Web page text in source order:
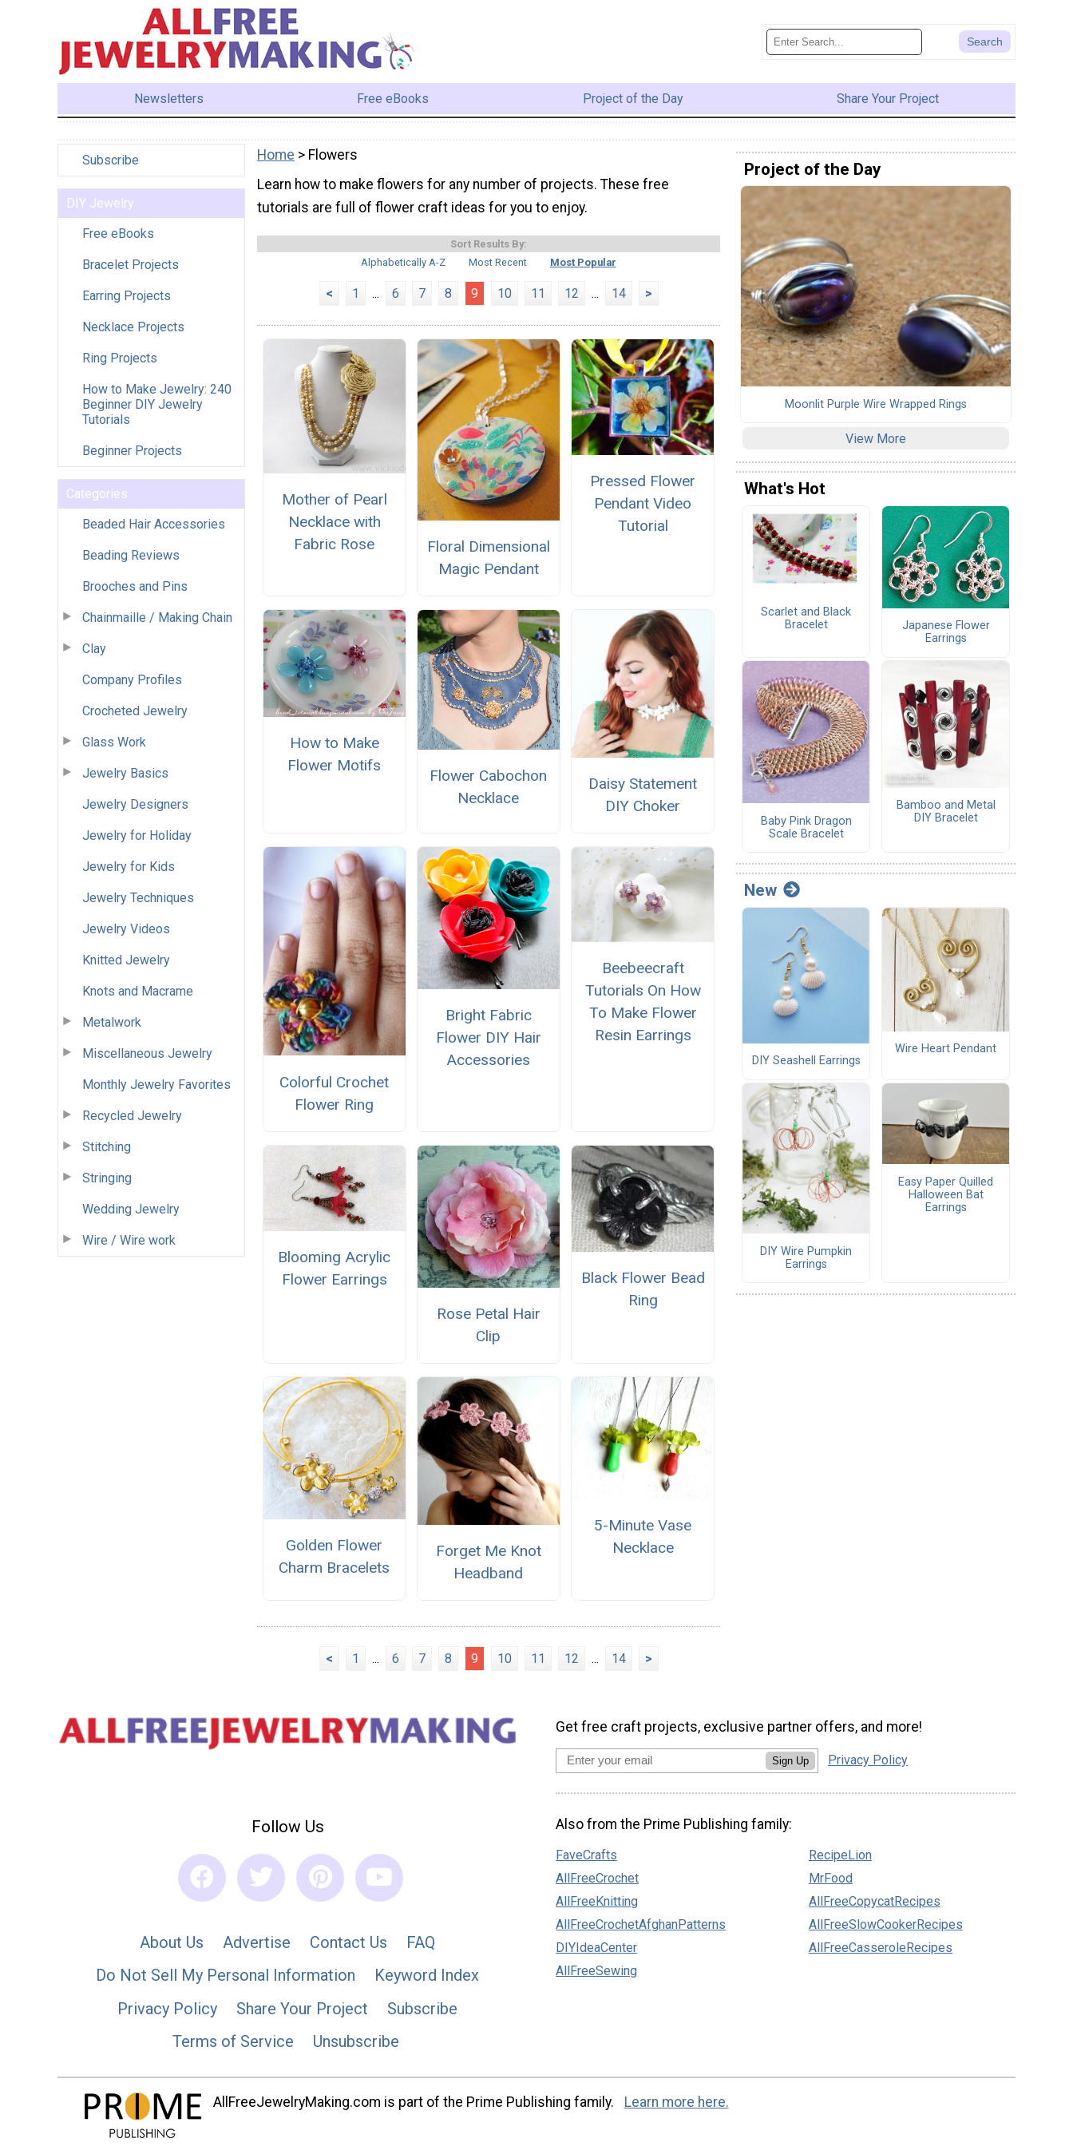
Newsletters Free eBooks Project of the Day Share Your Project
Subscribe
DIY Jewelry
Free eBooks
Bracelet Projects
Earring Projects
Necklace Projects
Ring Projects
How to Make Jewelry: 240
Beginner DIY Jewelry
Tutorials
Beginner Projects
Categories
Beaded Hair Accessories
Beading Reviews
Brooches and Pins
Chainmaille / Making Chain
Clay
Company Profiles
Crocheted Jewelry
Glass Work
Jewelry Basics
Jewelry Designers
Jewelry for Holiday
Jewelry for Kids
Jewelry Techniques
Jewelry Videos
Knitted Jewelry
Knots and Macrame
Metalwork
Miscellaneous Jewelry
Monthly Jewelry Favorites
Recycled Jewelry
Stitching
Stringing
Wedding Jewelry
Wire / Wire work
Home > Flowers
Learn how to make flowers for any number of projects. These free
tutorials are full of flower craft ideas for you to enjoy.
Sort Results By:
Alphabetically A-Z
Most Recent Most Popular
< 1 ... 6 7 8 9 10 11 12 ... 14 >
Mother of Pearl
Necklace with
Fabric Rose
Floral Dimensional
Magic Pendant
Pressed Flower
Pendant Video
Tutorial
How to Make
Flower Motifs
Flower Cabochon
Necklace
Daisy Statement
DIY Choker
Colorful Crochet
Flower Ring
Bright Fabric
Flower DIY Hair
Accessories
Beebeecraft
Tutorials On How
To Make Flower
Resin Earrings
Blooming Acrylic
Flower Earrings
Rose Petal Hair
Clip
Black Flower Bead
Ring
Golden Flower
Charm Bracelets
Forget Me Knot
Headband
5-Minute Vase
Necklace
< 1 ... 6 7 8 9 10 11 12 ... 14 >
Project of the Day
Moonlit Purple Wire Wrapped Rings
View More
What's Hot
Scarlet and Black
Bracelet
Japanese Flower
Earrings
Baby Pink Dragon
Scale Bracelet
Bamboo and Metal
DIY Bracelet
New
DIY Seashell Earrings
Wire Heart Pendant
DIY Wire Pumpkin
Earrings
Easy Paper Quilled
Halloween Bat
Earrings
Follow Us
About Us Advertise Contact Us
FAQ
Do Not Sell My Personal Information
Keyword Index
Privacy Policy
Share Your Project
Subscribe
Terms of Service
Unsubscribe
Get free craft projects, exclusive partner offers, and more!
Sign Up Privacy Policy
Also from the Prime Publishing family:
FaveCrafts
AllFreeCrochet
AllFreeKnitting
AllFreeCrochetAfghanPatterns
DIYIdeaCenter
AllFreeSewing
RecipeLion
MrFood
AllFreeCopycatRecipes
AllFreeSlowCookerRecipes
AllFreeCasseroleRecipes
AllFreeJewelryMaking.com is part of the Prime Publishing family. Learn more here.